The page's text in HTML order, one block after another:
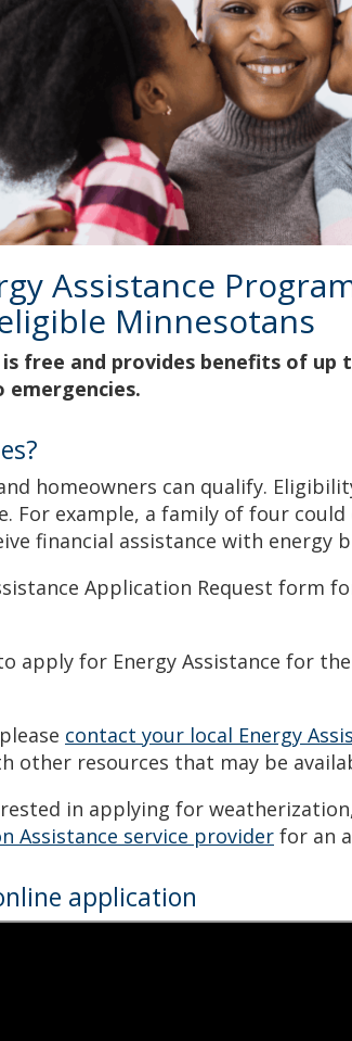
Assistance
Minnesotans
free and provides benefits of up
homeowners can qualify.
For example, a family of four
financial assistance with energy
Application Request form
apply for Energy Assistance for
contact your local Energy
other resources that may be
in applying for
Assistance service provider for an
application